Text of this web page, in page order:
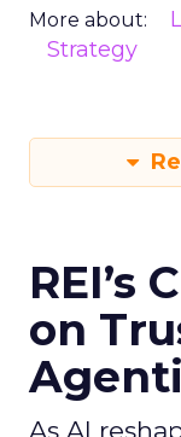
More about:
Strategy
REI’s
on
As AI